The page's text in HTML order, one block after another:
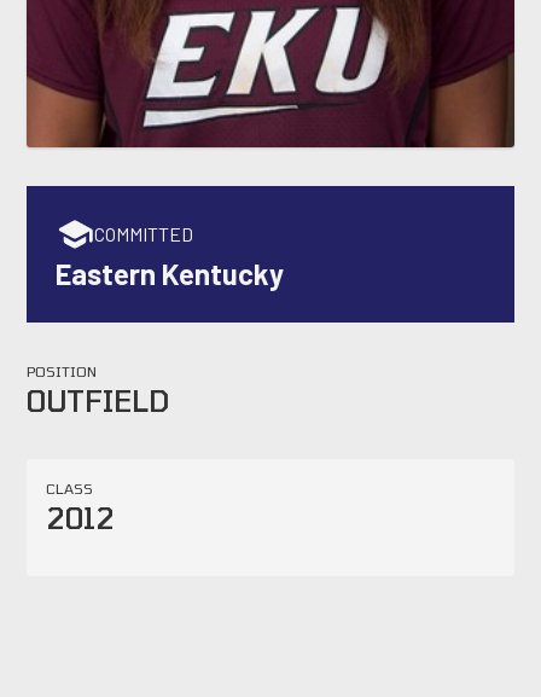
COMMITTED
Eastern Kentucky
POSITION
OUTFIELD
CLASS
2012